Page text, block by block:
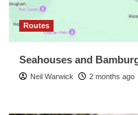
Routes
Seahouses and
Neil Warwick 2 months ago